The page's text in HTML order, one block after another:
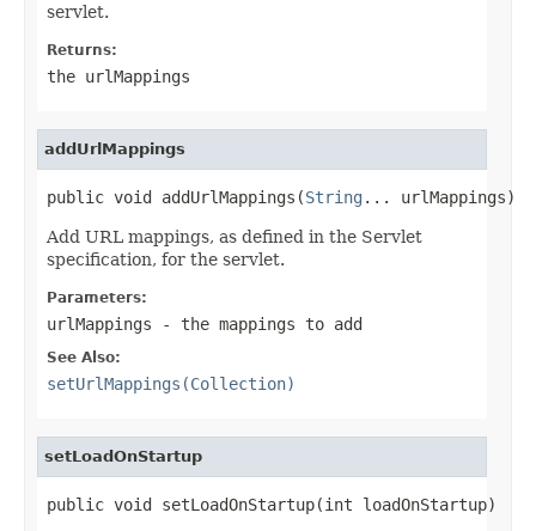
servlet.
Returns:
the urlMappings
addUrlMappings
public void addUrlMappings(String ... urlMappings)
Add URL mappings, as defined in the Servlet
specification, for the servlet.
Parameters:
urlMappings - the mappings to add
See Also:
setUrlMappings(Collection)
setLoadOnStartup
public void setLoadOnStartup(int loadOnStartup)